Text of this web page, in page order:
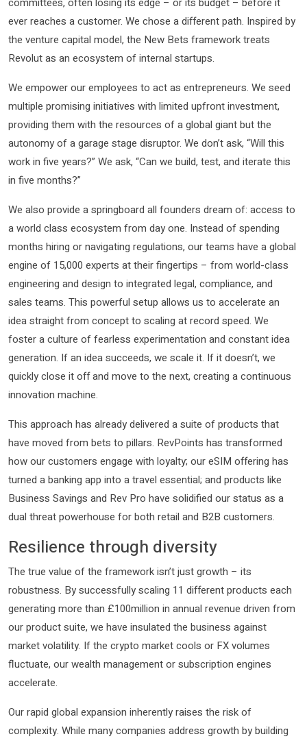
ever reaches a customer. We chose a different path. Inspired by
the venture capital model, the New Bets framework treats
Revolut as an ecosystem of internal startups.
We empower our employees to act as entrepreneurs. We seed
multiple promising initiatives with limited upfront investment,
providing them with the resources of a global giant but the
autonomy of a garage stage disruptor. We don’t ask, “Will this
work in five years?” We ask, “Can we build, test, and iterate this
in five months?”
We also provide a springboard all founders dream of: access to
a world class ecosystem from day one. Instead of spending
months hiring or navigating regulations, our teams have a global
engine of 15,000 experts at their fingertips – from world-class
engineering and design to integrated legal, compliance, and
sales teams. This powerful setup allows us to accelerate an
idea straight from concept to scaling at record speed. We
foster a culture of fearless experimentation and constant idea
generation. If an idea succeeds, we scale it. If it doesn’t, we
quickly close it off and move to the next, creating a continuous
innovation machine.
This approach has already delivered a suite of products that
have moved from bets to pillars. RevPoints has transformed
how our customers engage with loyalty; our eSIM offering has
turned a banking app into a travel essential; and products like
Business Savings and Rev Pro have solidified our status as a
dual threat powerhouse for both retail and B2B customers.
Resilience through diversity
The true value of the framework isn’t just growth – its
robustness. By successfully scaling 11 different products each
generating more than £100million in annual revenue driven from
our product suite, we have insulated the business against
market volatility. If the crypto market cools or FX volumes
fluctuate, our wealth management or subscription engines
accelerate.
Our rapid global expansion inherently raises the risk of
complexity. While many companies address growth by building